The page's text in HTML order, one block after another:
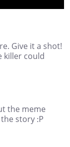
Give it a shot!
killer could
the meme
story :P